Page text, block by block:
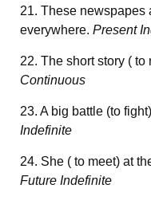
21. These newspapes
everywhere. Present
22. The short story ( to
Continuous
23. A big battle (to
Indefinite
24. She ( to meet) at
Future Indefinite